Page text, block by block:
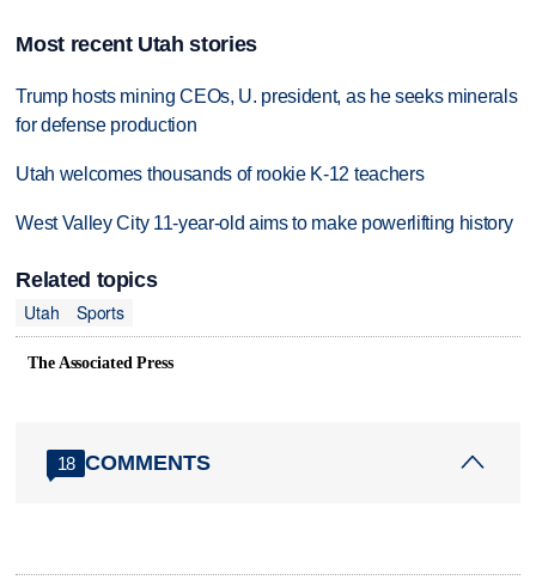
Most recent Utah stories
Trump hosts mining CEOs, U. president, as he seeks minerals
for defense production
Utah welcomes thousands of rookie K-12 teachers
West Valley City 11-year-old aims to make powerlifting history
Related topics
Utah
Sports
The Associated Press
18 COMMENTS